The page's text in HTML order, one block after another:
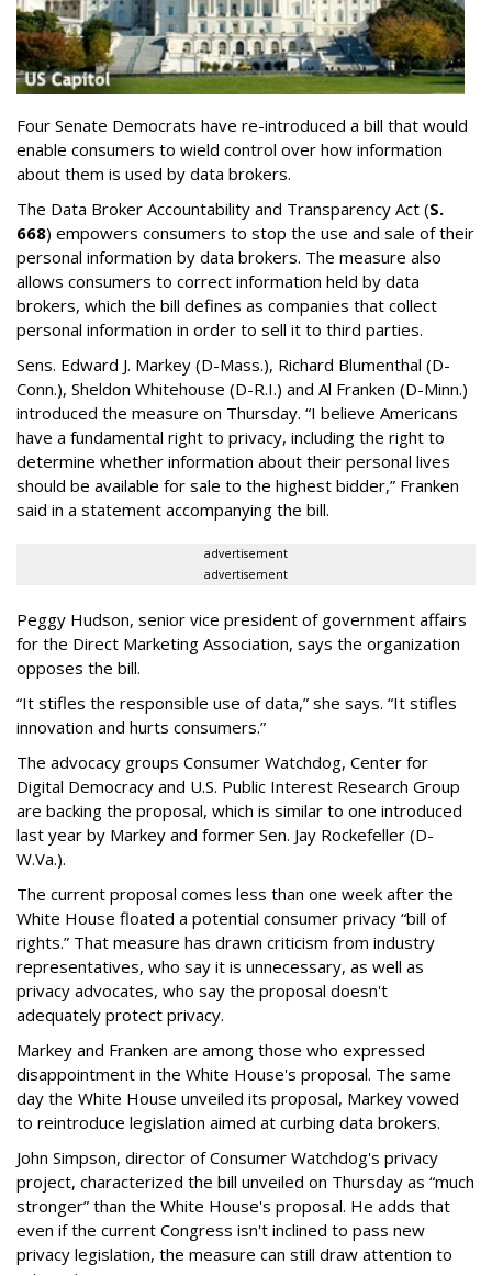
Four Senate Democrats have re-introduced a bill that would
enable consumers to wield control over how information
about them is used by data brokers.
The Data Broker Accountability and Transparency Act (S.
668) empowers consumers to stop the use and sale of their
personal information by data brokers. The measure also
allows consumers to correct information held by data
brokers, which the bill defines as companies that collect
personal information in order to sell it to third parties.
Sens. Edward J. Markey (D-Mass.), Richard Blumenthal (D-
Conn.), Sheldon Whitehouse (D-R.I.) and Al Franken (D-Minn.)
introduced the measure on Thursday. “I believe Americans
have a fundamental right to privacy, including the right to
determine whether information about their personal lives
should be available for sale to the highest bidder,” Franken
said in a statement accompanying the bill.
advertisement
advertisement
Peggy Hudson, senior vice president of government affairs
for the Direct Marketing Association, says the organization
opposes the bill.
“It stifles the responsible use of data,” she says. “It stifles
innovation and hurts consumers.”
The advocacy groups Consumer Watchdog, Center for
Digital Democracy and U.S. Public Interest Research Group
are backing the proposal, which is similar to one introduced
last year by Markey and former Sen. Jay Rockefeller (D-
W.Va.).
The current proposal comes less than one week after the
White House floated a potential consumer privacy “bill of
rights.” That measure has drawn criticism from industry
representatives, who say it is unnecessary, as well as
privacy advocates, who say the proposal doesn't
adequately protect privacy.
Markey and Franken are among those who expressed
disappointment in the White House's proposal. The same
day the White House unveiled its proposal, Markey vowed
to reintroduce legislation aimed at curbing data brokers.
John Simpson, director of Consumer Watchdog's privacy
project, characterized the bill unveiled on Thursday as “much
stronger” than the White House's proposal. He adds that
even if the current Congress isn't inclined to pass new
privacy legislation, the measure can still draw attention to